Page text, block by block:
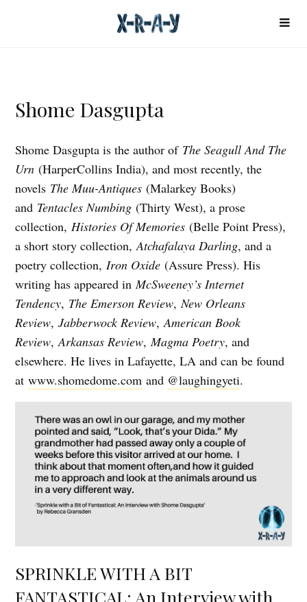
Shome Dasgupta
Shome Dasgupta is the author of The Seagull And The
Urn(HarperCollins India), and most recently, the
novels The Muu-Antiques(Malarkey Books)
and Tentacles Numbing (Thirty West), a prose
collection,Histories Of Memories (Belle Point Press),
a short story collection,Atchafalaya Darling, and a
poetry collection,Iron Oxide(Assure Press). His
writing has appeared inMcSweeney’s Internet
Tendency, The Emerson Review, New Orleans
Review,Jabberwock Review,American Book
Review,Arkansas Review,Magma Poetry, and
elsewhere. He lives in Lafayette, LA and can be found
atwww.shomedome.com and @laughingyeti.
SPRINKLE WITH A BIT
FANTASTICAL: An Interview with